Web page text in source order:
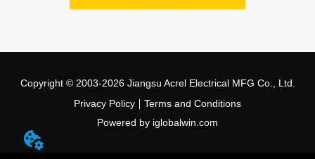
Copyright © 2003-2026 Jiangsu Acrel Electrical MFG Co., Ltd.
Privacy Policy
Terms and Conditions
Powered by iglobalwin.com